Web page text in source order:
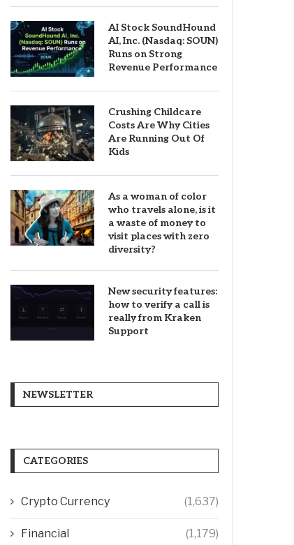
AI Stock SoundHound
AI, Inc. (Nasdaq: SOUN)
Runs on Strong
Revenue Performance
Crushing Childcare
Costs Are Why Cities
Are Running Out Of
Kids
As a woman of color
who travels alone, is it
a waste of money to
visit places with zero
diversity?
New security features:
how to verify a call is
really from Kraken
Support
NEWSLETTER
CATEGORIES
Crypto Currency (1,637)
Financial (1,179)